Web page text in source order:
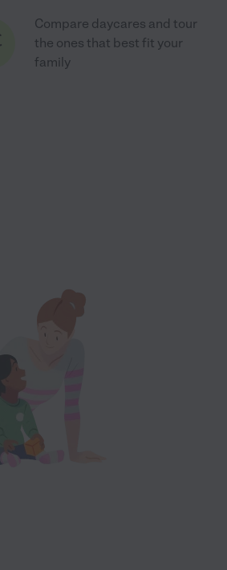
Compare daycares and tour
the ones that best fit your
family